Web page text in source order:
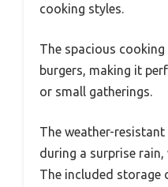
cooking styles.
The spacious
burgers, making it
or small gatherings.
The weather-
during a surprise
The included storage